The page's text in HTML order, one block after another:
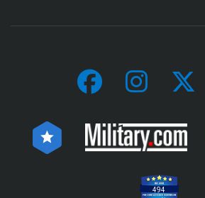
494